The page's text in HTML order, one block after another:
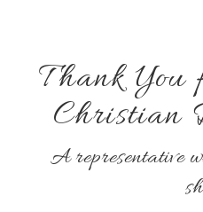
Thank You
Christian
A representative